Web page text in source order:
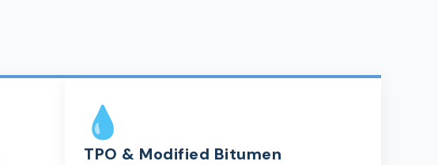
TPO & Modified Bitumen